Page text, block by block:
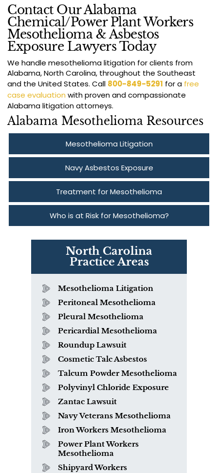
Contact Our Alabama
Chemical/Power Plant Workers
Mesothelioma & Asbestos
Exposure Lawyers Today
We handle mesothelioma litigation for clients from
Alabama, North Carolina, throughout the Southeast
and the United States. Call 800-849-5291 for a free
case evaluation with proven and compassionate
Alabama litigation attorneys.
Alabama Mesothelioma Resources
Mesothelioma Litigation
Navy Asbestos Exposure
Treatment for Mesothelioma
Who is at Risk for Mesothelioma?
North Carolina
Practice Areas
Mesothelioma Litigation
Peritoneal Mesothelioma
Pleural Mesothelioma
Pericardial Mesothelioma
Roundup Lawsuit
Cosmetic Talc Asbestos
Talcum Powder Mesothelioma
Polyvinyl Chloride Exposure
Zantac Lawsuit
Navy Veterans Mesothelioma
Iron Workers Mesothelioma
Power Plant Workers
Mesothelioma
Shipyard Workers